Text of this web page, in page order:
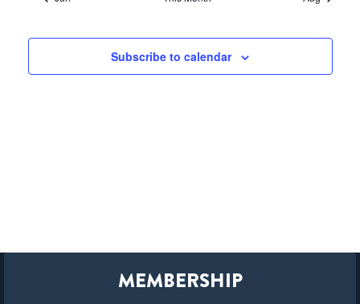
Subscribe to calendar